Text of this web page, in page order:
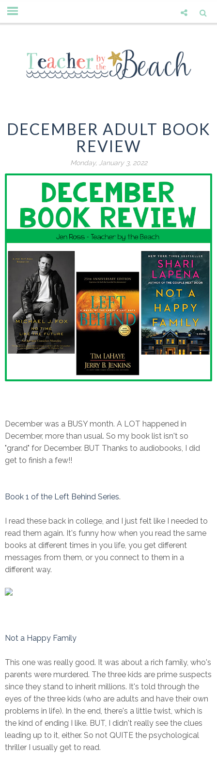
DECEMBER ADULT BOOK
REVIEW
Monday, January 3, 2022
December was a BUSY month. A LOT happened in
December, more than usual. So my book list isn't so
"grand" for December. BUT Thanks to audiobooks, I did
get to finish a few!!
Book 1 of the Left Behind Series.
I read these back in college, and I just felt like I needed to
read them again. It's funny how when you read the same
books at different times in you life, you get different
messages from them, or you connect to them in a
different way.
Not a Happy Family
This one was really good. It was about a rich family, who's
parents were murdered. The three kids are prime suspects
since they stand to inherit millions. It's told through the
eyes of the three kids (who are adults and have their own
problems in life). In the end, there's a little twist, which is
the kind of ending I like. BUT, I didn't really see the clues
leading up to it, either. So not QUITE the psychological
thriller I usually get to read.